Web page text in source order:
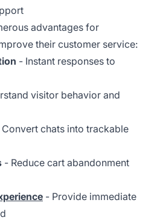
advantages for
their customer service:
- Instant responses to
visitor behavior and
Convert chats into trackable
- Reduce cart abandonment
- Provide immediate